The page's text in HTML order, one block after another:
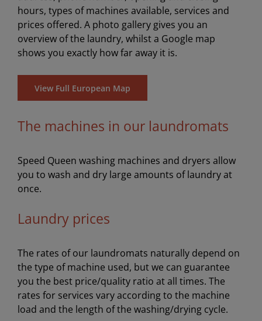
hours, types of machines available, services and
prices offered. A photo gallery gives you an
overview of the laundry, whilst a Google map
shows you exactly how far away it is.
View Full European Map
The machines in our laundromats
Speed Queen washing machines and dryers allow
you to wash and dry large amounts of laundry at
once.
Laundry prices
The rates of our laundromats naturally depend on
the type of machine used, but we can guarantee
you the best price/quality ratio at all times. The
rates for services vary according to the machine
load and the length of the washing/drying cycle.